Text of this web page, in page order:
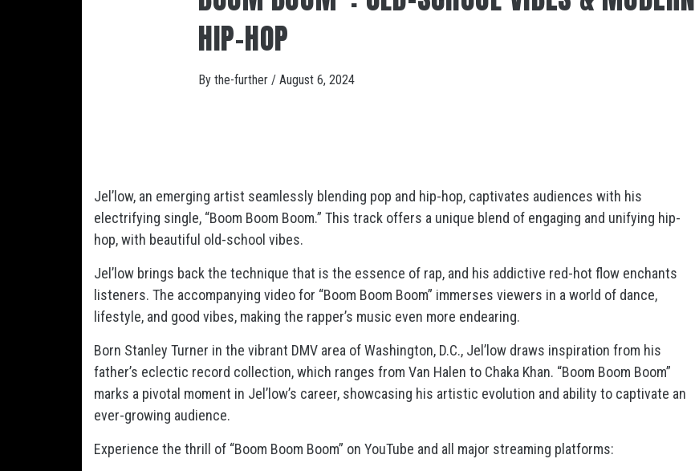
HIP-HOP
By the-further / August 6, 2024
Jel’low, an emerging artist seamlessly blending pop and hip-hop, captivates audiences with his
electrifying single, “Boom Boom Boom.” This track offers a unique blend of engaging and unifying hip-
hop, with beautiful old-school vibes.
Jel’low brings back the technique that is the essence of rap, and his addictive red-hot flow enchants
listeners. The accompanying video for “Boom Boom Boom” immerses viewers in a world of dance,
lifestyle, and good vibes, making the rapper’s music even more endearing.
Born Stanley Turner in the vibrant DMV area of Washington, D.C., Jel’low draws inspiration from his
father’s eclectic record collection, which ranges from Van Halen to Chaka Khan. “Boom Boom Boom”
marks a pivotal moment in Jel’low’s career, showcasing his artistic evolution and ability to captivate an
ever-growing audience.
Experience the thrill of “Boom Boom Boom” on YouTube and all major streaming platforms: